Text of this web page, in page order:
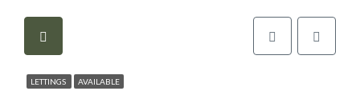
LETTINGS AVAILABLE